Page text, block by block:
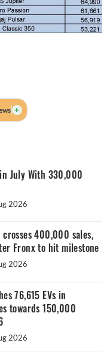
+
in July With 330,000
2026
400,000 sales,
Fronx to hit milestone
2026
76,615 EVs in
towards 150,000
2026